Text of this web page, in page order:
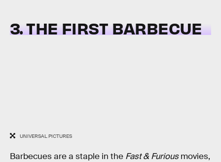
3. THE FIRST BARBECUE
UNIVERSAL PICTURES
Barbecues are a staple in the Fast & Furiousmovies,